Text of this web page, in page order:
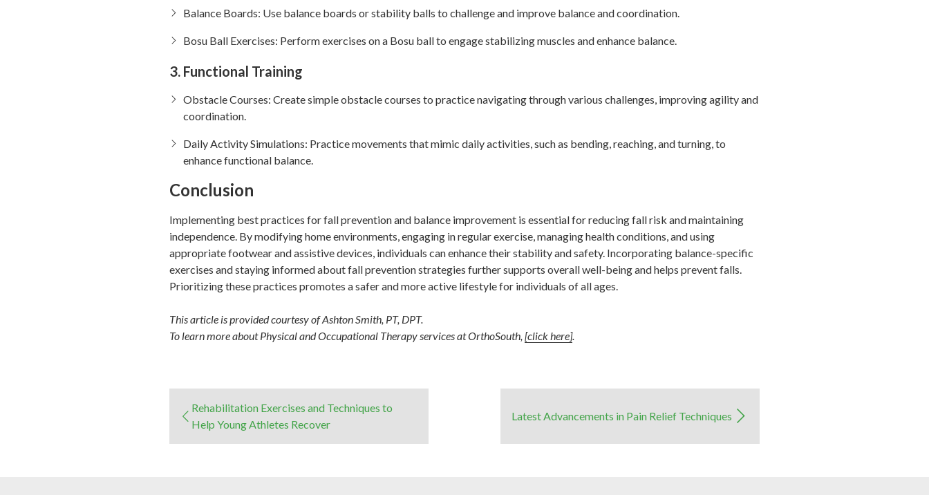
Balance Boards: Use balance boards or stability balls to challenge and improve balance and coordination.
Bosu Ball Exercises: Perform exercises on a Bosu ball to engage stabilizing muscles and enhance balance.
3. Functional Training
Obstacle Courses: Create simple obstacle courses to practice navigating through various challenges, improving agility and
coordination.
Daily Activity Simulations: Practice movements that mimic daily activities, such as bending, reaching, and turning, to
enhance functional balance.
Conclusion
Implementing best practices for fall prevention and balance improvement is essential for reducing fall risk and maintaining
independence. By modifying home environments, engaging in regular exercise, managing health conditions, and using
appropriate footwear and assistive devices, individuals can enhance their stability and safety. Incorporating balance-specific
exercises and staying informed about fall prevention strategies further supports overall well-being and helps prevent falls.
Prioritizing these practices promotes a safer and more active lifestyle for individuals of all ages.
This article is provided courtesy of Ashton Smith, PT, DPT.
To learn more about Physical and Occupational Therapy services at OrthoSouth, [click here].
Rehabilitation Exercises and Techniques to
Help Young Athletes Recover
Latest Advancements in Pain Relief Techniques